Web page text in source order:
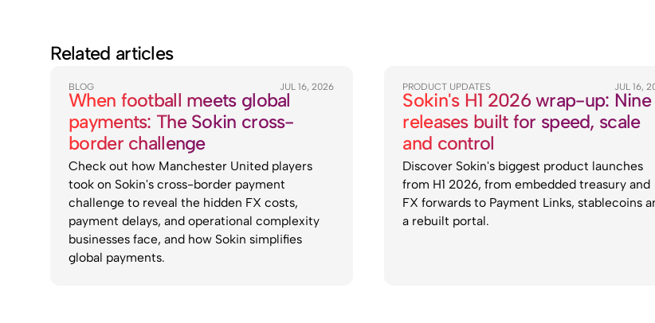
Related articles
BLOG JUL 16, 2026
When football meets global
payments: The Sokin cross-
border challenge
Check out how Manchester United players
took on Sokin's cross-border payment
challenge to reveal the hidden FX costs,
payment delays, and operational complexity
businesses face, and how Sokin simplifies
global payments.
PRODUCT UPDATES JUL 16,
Sokin's H1 2026 wrap-up: Nine
releases built for speed, scale
and control
Discover Sokin's biggest product launches
from H1 2026, from embedded treasury and
FX forwards to Payment Links, stablecoins
a rebuilt portal.